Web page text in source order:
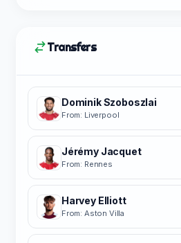
Transfers
Dominik Szoboszlai
From: Liverpool
Jérémy Jacquet
From: Rennes
Harvey Elliott
From: Aston Villa